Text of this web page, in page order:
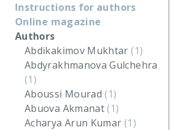
Instructions for authors
Online magazine
Authors
Abdikakimov Mukhtar(1)
Abdyrakhmanova Gulchehra
(1)
Aboussi Mourad(1)
Abuova Akmanat(1)
Acharya Arun Kumar (1)